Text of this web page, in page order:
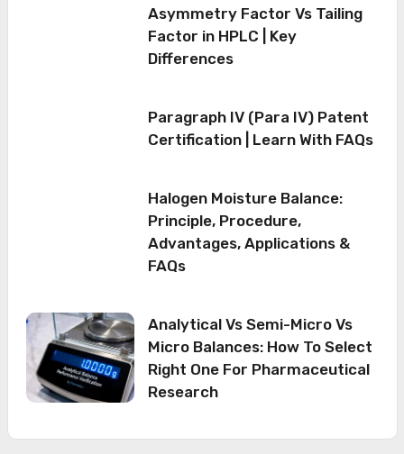
Asymmetry Factor Vs Tailing
Factor in HPLC | Key
Differences
Paragraph IV (Para IV) Patent
Certification | Learn With FAQs
Halogen Moisture Balance:
Principle, Procedure,
Advantages, Applications &
FAQs
Analytical Vs Semi-Micro Vs
Micro Balances: How To Select
Right One For Pharmaceutical
Research